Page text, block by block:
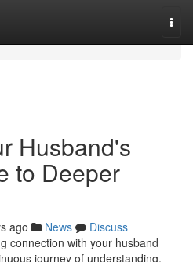
Husband's
to Deeper
ago News
Discuss
connection with your husband
journey of understanding,